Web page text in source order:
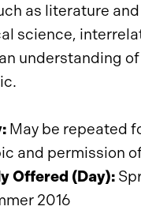
as literature
science,
understanding of
May be repeated
and permission
Offered (Day):
2016